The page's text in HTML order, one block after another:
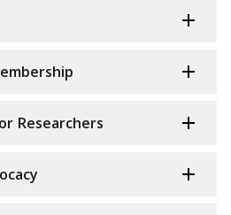
Researchers